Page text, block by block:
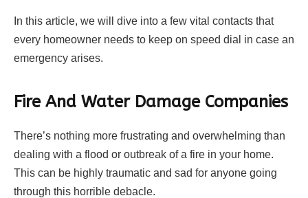
In this article, we will dive into a few vital contacts that
every homeowner needs to keep on speed dial in case an
emergency arises.
Fire And Water Damage Companies
There’s nothing more frustrating and overwhelming than
dealing with a flood or outbreak of a fire in your home.
This can be highly traumatic and sad for anyone going
through this horrible debacle.